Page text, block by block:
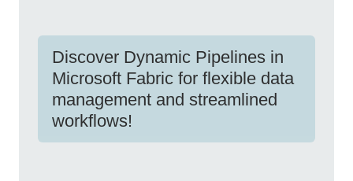
Discover Dynamic Pipelines in
Microsoft Fabric for flexible data
management and streamlined
workflows!